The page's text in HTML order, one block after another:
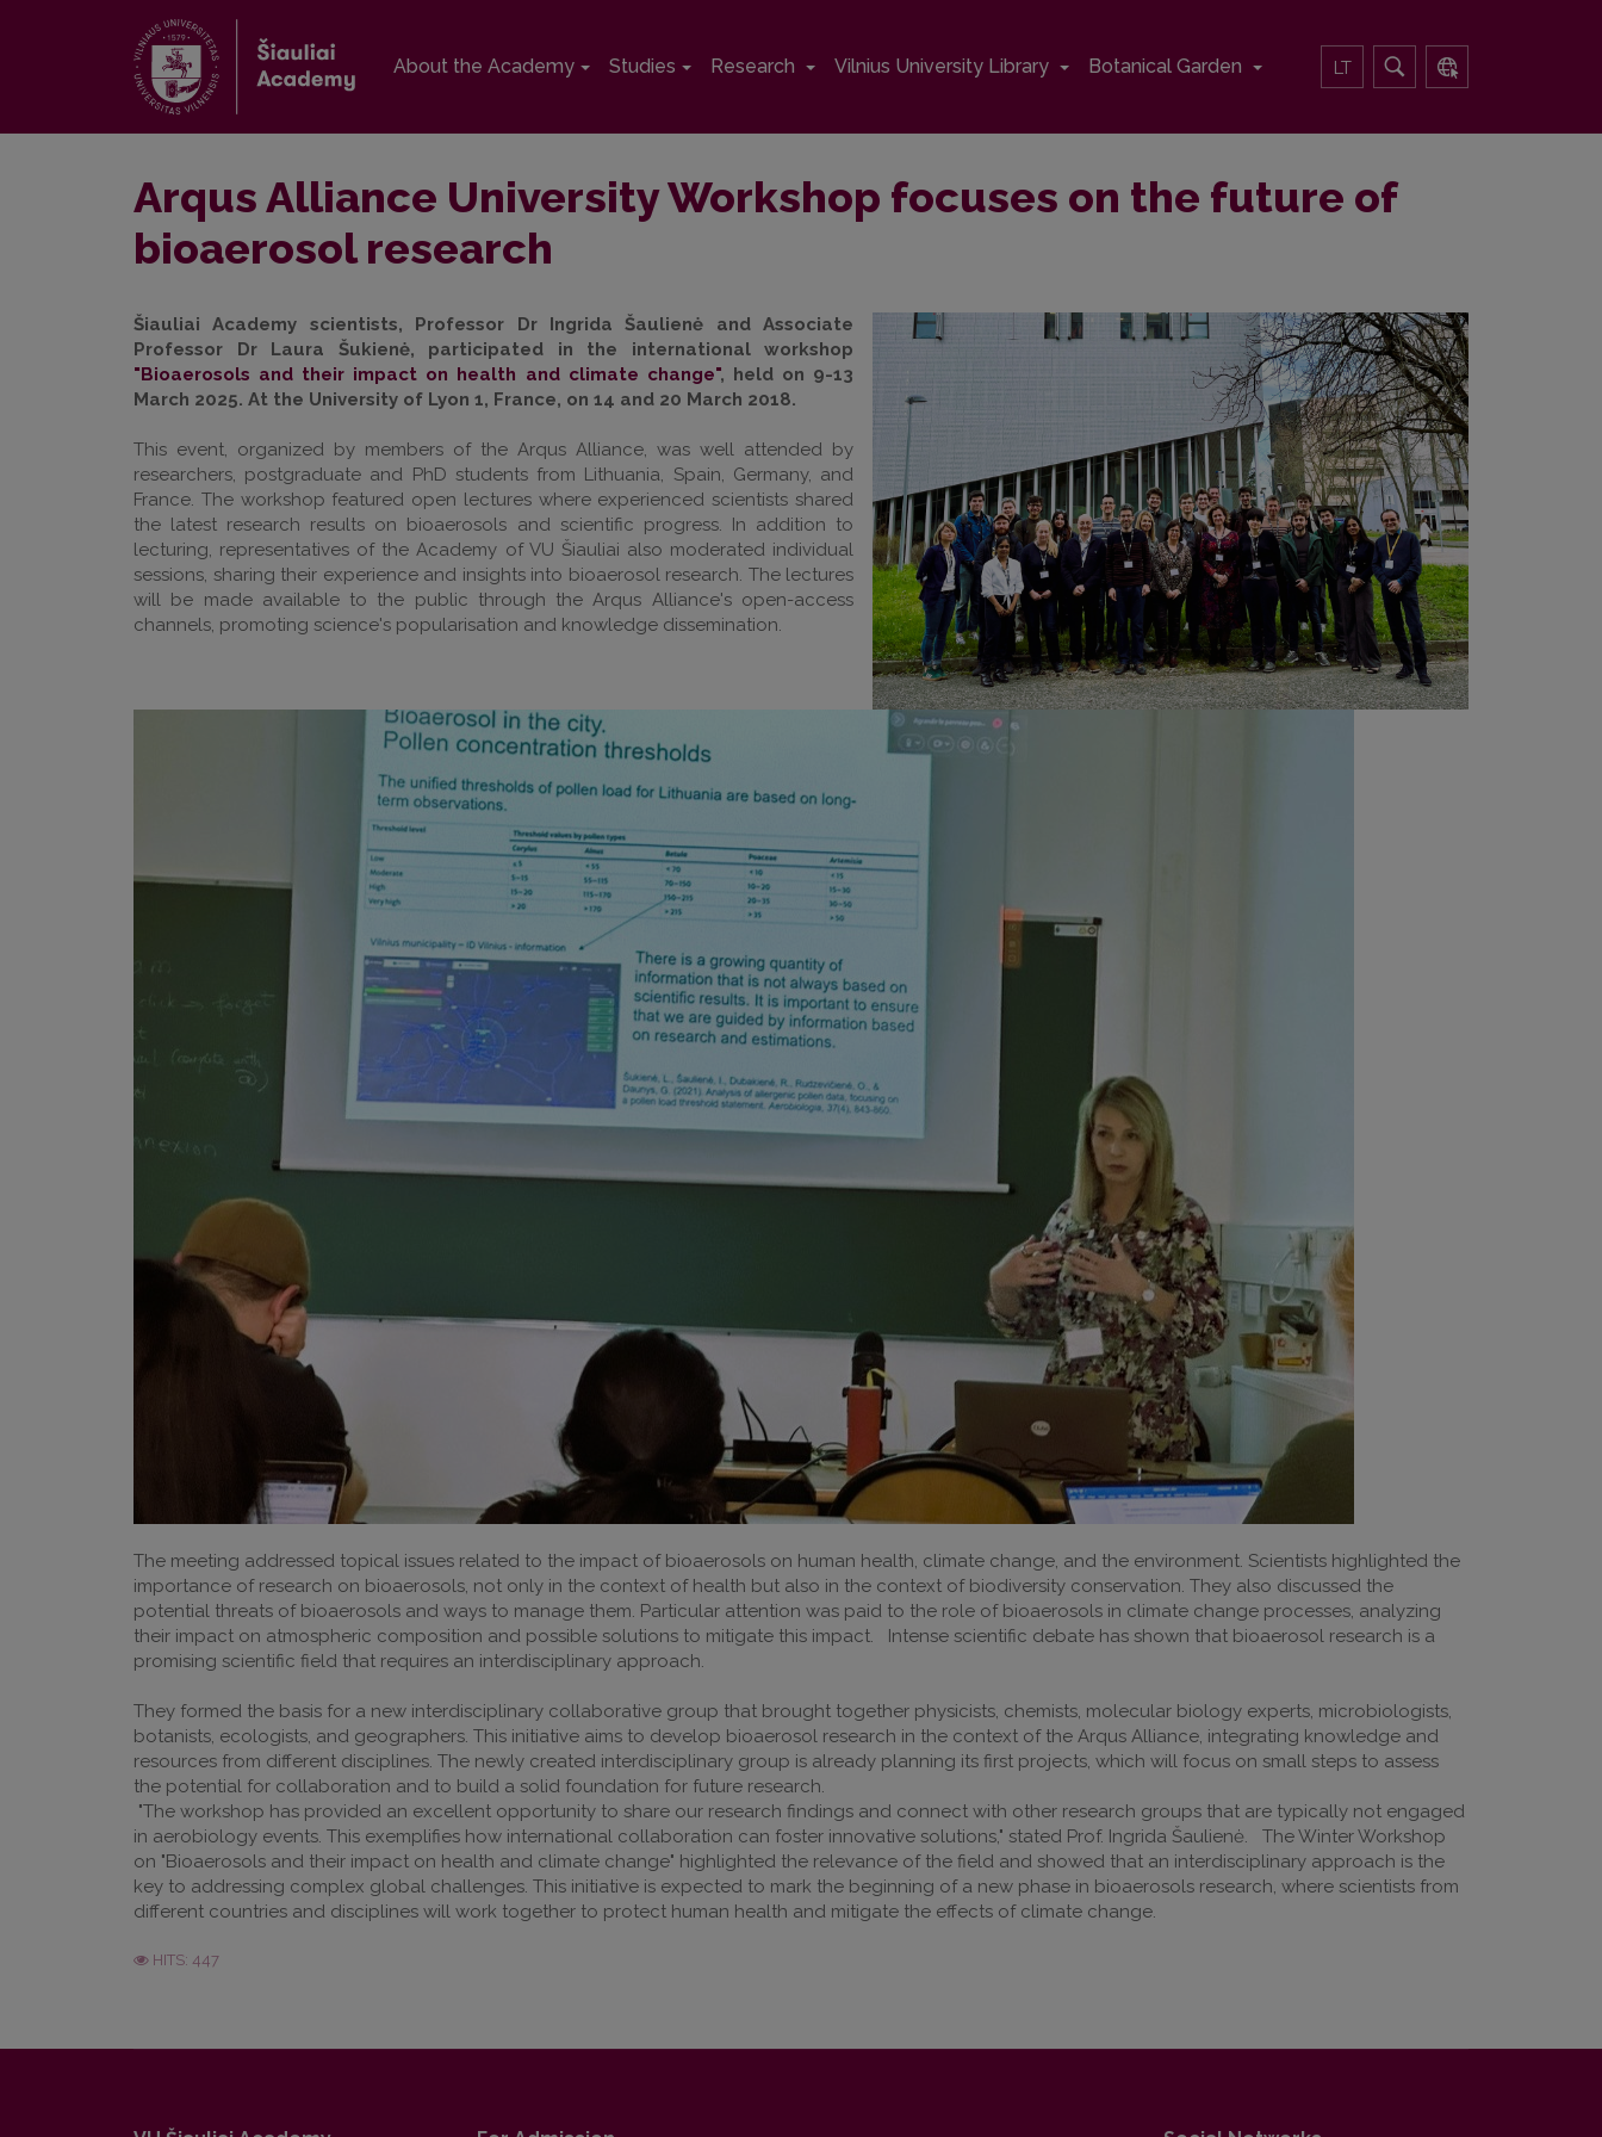
About the Academy Studies Research Vilnius University Library Botanical Garden LT
Arqus Alliance University Workshop focuses on the future of
bioaerosol research
Šiauliai Academy scientists, Professor Dr Ingrida Šaulienė and Associate
Professor Dr Laura Šukienė, participated in the international workshop
"Bioaerosols and their impact on health and climate change", held on 9-13
March 2025. At the University of Lyon 1, France, on 14 and 20 March 2018.
This event, organized by members of the Arqus Alliance, was well attended by
researchers, postgraduate and PhD students from Lithuania, Spain, Germany, and
France. The workshop featured open lectures where experienced scientists shared
the latest research results on bioaerosols and scientific progress. In addition to
lecturing, representatives of the Academy of VU Šiauliai also moderated individual
sessions, sharing their experience and insights into bioaerosol research. The lectures
will be made available to the public through the Arqus Alliance's open-access
channels, promoting science's popularisation and knowledge dissemination.
The meeting addressed topical issues related to the impact of bioaerosols on human health, climate change, and the environment. Scientists highlighted the
importance of research on bioaerosols, not only in the context of health but also in the context of biodiversity conservation. They also discussed the
potential threats of bioaerosols and ways to manage them. Particular attention was paid to the role of bioaerosols in climate change processes, analyzing
their impact on atmospheric composition and possible solutions to mitigate this impact. Intense scientific debate has shown that bioaerosol research is a
promising scientific field that requires an interdisciplinary approach.
They formed the basis for a new interdisciplinary collaborative group that brought together physicists, chemists, molecular biology experts, microbiologists,
botanists, ecologists, and geographers. This initiative aims to develop bioaerosol research in the context of the Arqus Alliance, integrating knowledge and
resources from different disciplines. The newly created interdisciplinary group is already planning its first projects, which will focus on small steps to assess
the potential for collaboration and to build a solid foundation for future research.
"The workshop has provided an excellent opportunity to share our research findings and connect with other research groups that are typically not engaged
in aerobiology events. This exemplifies how international collaboration can foster innovative solutions," stated Prof. Ingrida Šaulienė. The Winter Workshop
on "Bioaerosols and their impact on health and climate change" highlighted the relevance of the field and showed that an interdisciplinary approach is the
key to addressing complex global challenges. This initiative is expected to mark the beginning of a new phase in bioaerosols research, where scientists from
different countries and disciplines will work together to protect human health and mitigate the effects of climate change.
HITS: 447